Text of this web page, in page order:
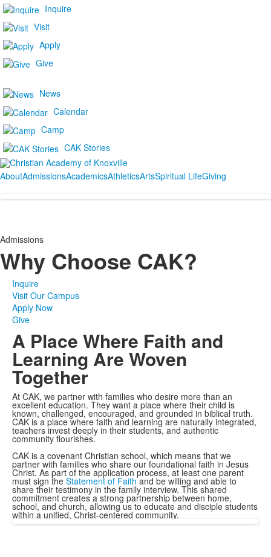
Inquire
Visit
Apply
Give
News
Calendar
Camp
CAK Stories
AboutAdmissionsAcademicsAthleticsArtsSpiritual LifeGiving
Admissions
Why Choose CAK?
Inquire
Visit Our Campus
Apply Now
Give
A Place Where Faith and
Learning Are Woven
Together
At CAK, we partner with families who desire more than an
excellent education. They want a place where their child is
known, challenged, encouraged, and grounded in biblical truth.
CAK is a place where faith and learning are naturally integrated,
teachers invest deeply in their students, and authentic
community flourishes.
CAK is a covenant Christian school, which means that we
partner with families who share our foundational faith in Jesus
Christ. As part of the application process, at least one parent
must sign the Statement of Faithand be willing and able to
share their testimony in the family interview. This shared
commitment creates a strong partnership between home,
school, and church, allowing us to educate and disciple students
within a unified, Christ-centered community.